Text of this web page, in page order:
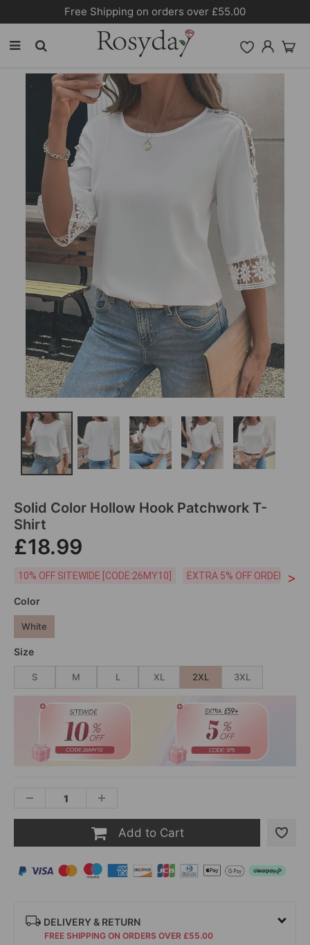
Free Shipping on orders over £55.00
Solid Color Hollow Hook Patchwork T-
Shirt
£18.99
10% OFF SITEWIDE [CODE:26MY10] EXTRA 5% OFF ORDERS
>
Color
White
Size
S M L XL 2XL 3XL
Add to Cart
DELIVERY & RETURN
FREE SHIPPING ON ORDERS OVER £55.00